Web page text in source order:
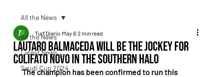
All the News
Latest News
Saudi Cup 2024
All the News
Lautaro Balmaceda will be the jockey for
Colifato Novo in the Southern Halo
Turf Diario May 6 2 min read
The champion has been confirmed to run this